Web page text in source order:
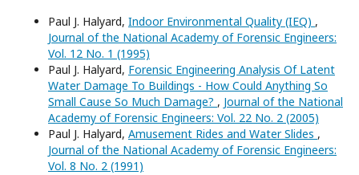
Paul J. Halyard, Indoor Environmental Quality (IEQ) ,
Journal of the National Academy of Forensic Engineers:
Vol. 12 No. 1 (1995)
Paul J. Halyard, Forensic Engineering Analysis Of Latent
Water Damage To Buildings - How Could Anything So
Small Cause So Much Damage? , Journal of the National
Academy of Forensic Engineers: Vol. 22 No. 2 (2005)
Paul J. Halyard, Amusement Rides and Water Slides ,
Journal of the National Academy of Forensic Engineers:
Vol. 8 No. 2 (1991)